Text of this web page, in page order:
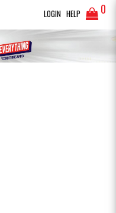
LOGIN HELP 0
SEARCH